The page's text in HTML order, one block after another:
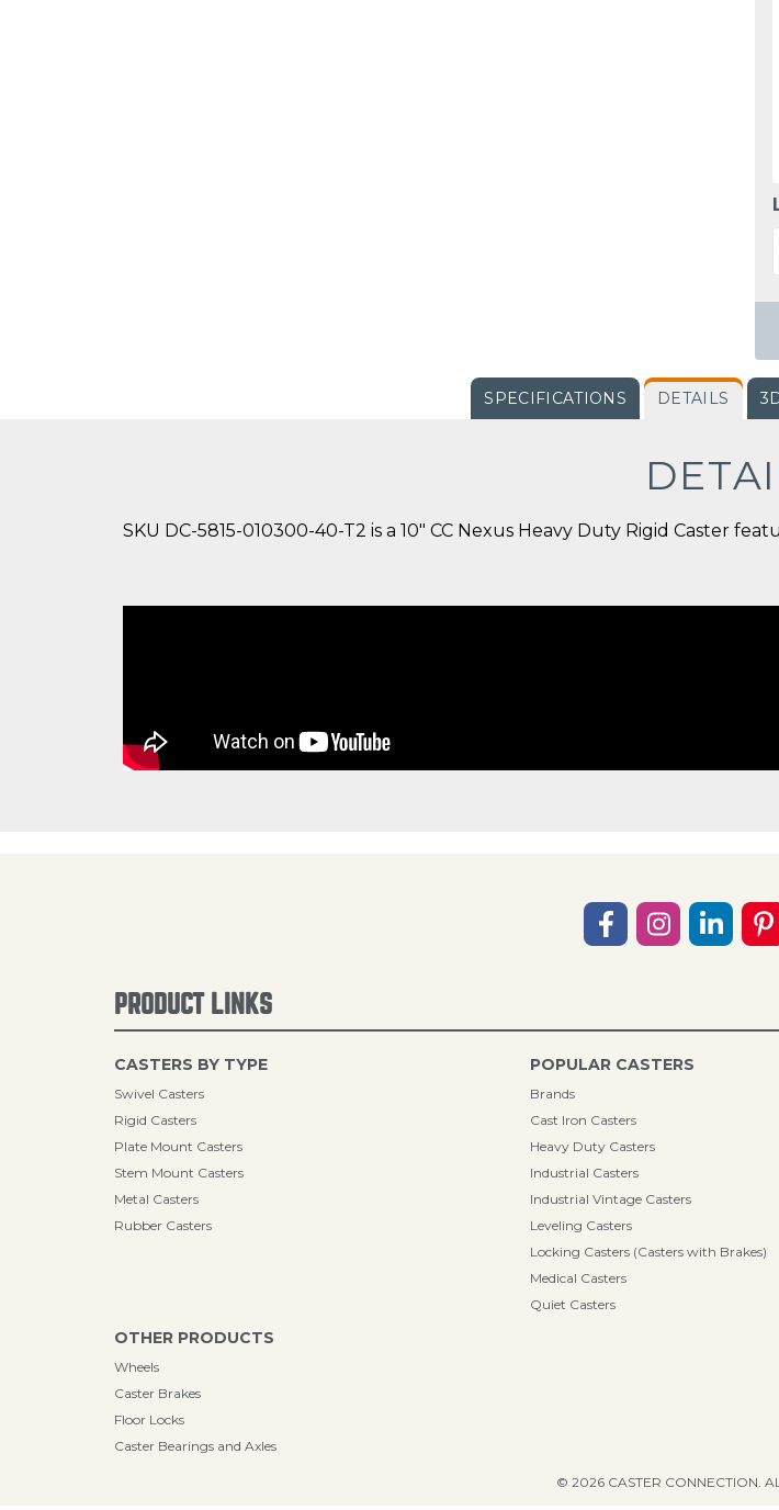
SPECIFICATIONS DETAILS
SKU DC-5815-010300-40-T2 is a 10" CC Nexus Heavy Duty Rigid Caster
PRODUCT LINKS
CASTERS BY TYPE
Swivel Casters
Rigid Casters
Plate Mount Casters
Stem Mount Casters
Metal Casters
Rubber Casters
POPULAR CASTERS
Brands
Cast Iron Casters
Heavy Duty Casters
Industrial Casters
Industrial Vintage Casters
Leveling Casters
Locking Casters (Casters with Brakes)
Medical Casters
Quiet Casters
OTHER PRODUCTS
Wheels
Caster Brakes
Floor Locks
Caster Bearings and Axles
© 2026 CASTER CONNECTION.